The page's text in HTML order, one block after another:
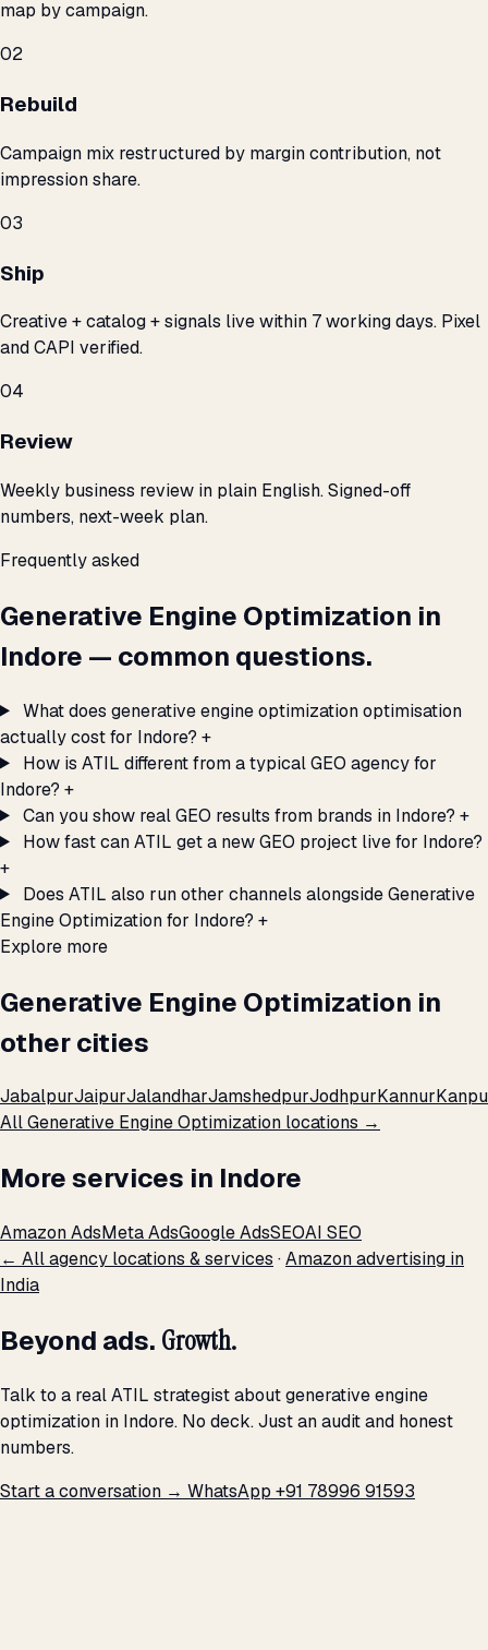
map by campaign.
02
Rebuild
Campaign mix restructured by margin contribution, not
impression share.
03
Ship
Creative + catalog + signals live within 7 working days. Pixel
and CAPI verified.
04
Review
Weekly business review in plain English. Signed-off
numbers, next-week plan.
Frequently asked
Generative Engine Optimization in
Indore — common questions.
What does generative engine optimization optimisation
actually cost for Indore? +
How is ATIL different from a typical GEO agency for
Indore? +
Can you show real GEO results from brands in Indore? +
How fast can ATIL get a new GEO project live for Indore?
+
Does ATIL also run other channels alongside Generative
Engine Optimization for Indore? +
Explore more
Generative Engine Optimization in
other cities
JabalpurJaipurJalandharJamshedpurJodhpurKannur
All Generative Engine Optimization locations →
More services in Indore
Amazon AdsMeta AdsGoogle AdsSEOAI SEO
← All agency locations & services ·Amazon advertising in
India
Beyond ads. Growth.
Talk to a real ATIL strategist about generative engine
optimization in Indore. No deck. Just an audit and honest
numbers.
Start a conversation → WhatsApp +91 78996 91593